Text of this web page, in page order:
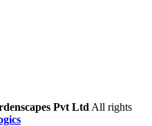
Pvt Ltd All rights